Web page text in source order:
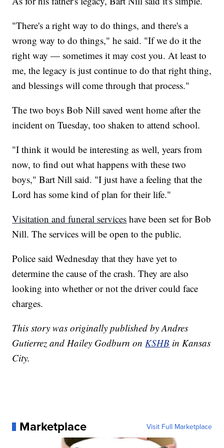
"There's a right way to do things, and there's a
wrong way to do things," he said. "If we do it the
right way — sometimes it may cost you. At least to
me, the legacy is just continue to do that right thing,
and blessings will come through that process."
The two boys Bob Nill saved went home after the
incident on Tuesday, too shaken to attend school.
"I think it would be interesting as well, years from
now, to find out what happens with these two
boys," Bart Nill said. "I just have a feeling that the
Lord has some kind of plan for their life."
Visitation and funeral services have been set for Bob
Nill. The services will be open to the public.
Police said Wednesday that they have yet to
determine the cause of the crash. They are also
looking into whether or not the driver could face
charges.
This story was originally published by Andres
Gutierrez and Hailey Godburn onKSHB in Kansas
City.
Marketplace Visit Full Marketplace